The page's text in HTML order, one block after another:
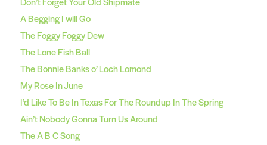
A Begging I will Go
The Foggy Foggy Dew
The Lone Fish Ball
The Bonnie Banks o’ Loch Lomond
My Rose In June
I’d Like To Be In Texas For The Roundup In The Spring
Ain’t Nobody Gonna Turn Us Around
The A B C Song